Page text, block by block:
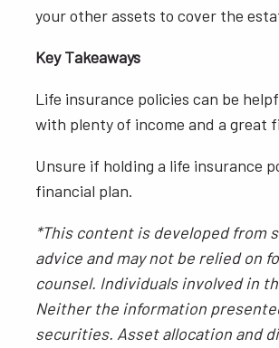
your other assets to cover the
Key Takeaways
Life insurance policies can be
with plenty of income and a great
Unsure if holding a life insurance
financial plan.
*This content is developed from
advice and may not be relied on
counsel. Individuals involved in
Neither the information
securities. Asset allocation and